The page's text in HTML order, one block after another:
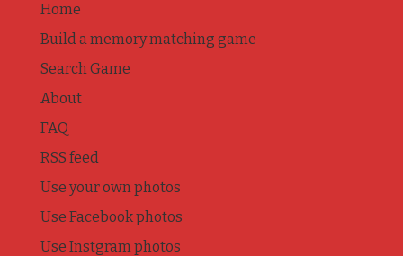
Home
Build a memory matching game
Search Game
About
FAQ
RSS feed
Use your own photos
Use Facebook photos
Use Instgram photos